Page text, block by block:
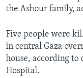
the Ashour family,
Five people were
in central Gaza
house, according to
Hospital.